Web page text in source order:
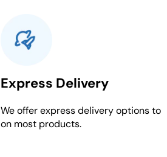
Express Delivery
We offer express delivery options to
on most products.